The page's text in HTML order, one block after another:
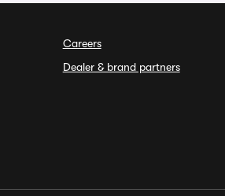
Careers
Dealer & brand partners